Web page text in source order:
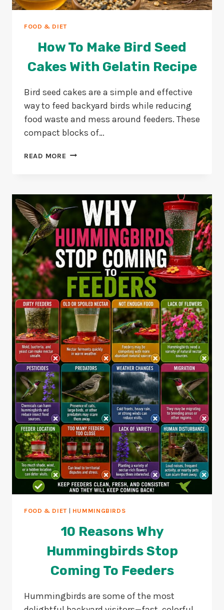
FOOD & DIET
How To Make Bird Seed
Cakes With Gelatin Recipe
Bird seed cakes are a simple and effective
way to feed backyard birds while reducing
food waste and mess around feeders. These
compact blocks of…
READ MORE HOW
SEED
CAKES
WITH
GELATIN
RECIPE
FOOD & DIET | HUMMINGBIRDS
10 Reasons Why
Hummingbirds Stop
Coming To Feeders
Hummingbirds are some of the most